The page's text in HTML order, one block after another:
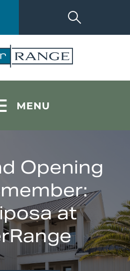
Opening
at